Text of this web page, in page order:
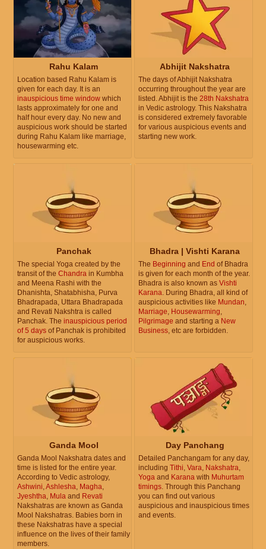
Rahu Kalam
Location based Rahu Kalam is
given for each day. It is an
inauspicious time window which
lasts approximately for one and
half hour every day. No new and
auspicious work should be started
during Rahu Kalam like marriage,
housewarming etc.
Abhijit Nakshatra
The days of Abhijit Nakshatra
occurring throughout the year are
listed. Abhijit is the 28th Nakshatra
in Vedic astrology. This Nakshatra
is considered extremely favorable
for various auspicious events and
starting new work.
Panchak
The special Yoga created by the
transit of the Chandra in Kumbha
and Meena Rashi with the
Dhanishta, Shatabhisha, Purva
Bhadrapada, Uttara Bhadrapada
and Revati Nakshtra is called
Panchak. The inauspicious period
of 5 days of Panchak is prohibited
for auspicious works.
Bhadra | Vishti Karana
The Beginning and End of Bhadra
is given for each month of the year.
Bhadra is also known as Vishti
Karana. During Bhadra, all kind of
auspicious activities like Mundan,
Marriage, Housewarming,
Pilgrimage and starting a New
Business, etc are forbidden.
Ganda Mool
Ganda Mool Nakshatra dates and
time is listed for the entire year.
According to Vedic astrology,
Ashwini,Ashlesha, Magha,
Jyeshtha, Mula and Revati
Nakshatras are known as Ganda
Mool Nakshatras. Babies born in
these Nakshatras have a special
influence on the lives of their family
members.
Day Panchang
Detailed Panchangam for any day,
including Tithi, Vara, Nakshatra,
Yoga and Karana with Muhurtam
timings. Through this Panchang
you can find out various
auspicious and inauspicious times
and events.